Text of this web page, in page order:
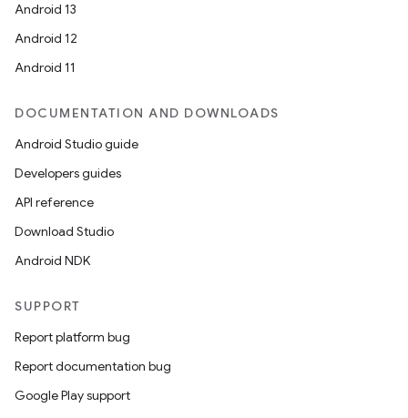
Android 13
Android 12
Android 11
DOCUMENTATION AND DOWNLOADS
Android Studio guide
Developers guides
API reference
Download Studio
Android NDK
SUPPORT
Report platform bug
Report documentation bug
Google Play support